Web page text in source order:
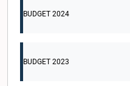
BUDGET 2024
BUDGET 2023